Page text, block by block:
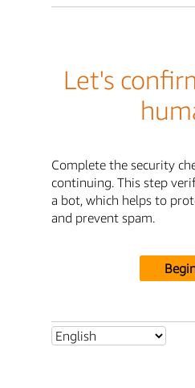
Let's
Complete the security
continuing. This step
a bot, which helps to
and prevent spam.